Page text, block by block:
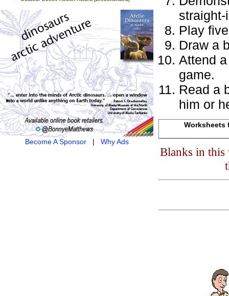
Become A Sponsor| Why Ads
Play
Draw a
Attend
game.
Read a
him or
Worksheets
Blanks in this